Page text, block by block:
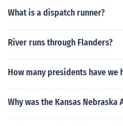
What is a dispatch runner?
River runs through Flanders?
How many presidents have we
Why was the Kansas Nebraska